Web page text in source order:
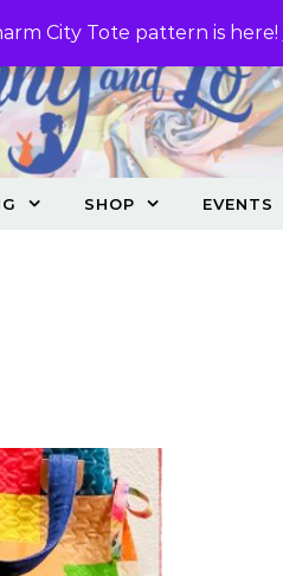
City Tote pattern is here!
SHOP EVENTS